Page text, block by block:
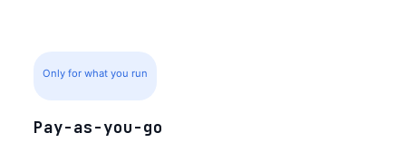
Only for what you run
Pay-as-you-go